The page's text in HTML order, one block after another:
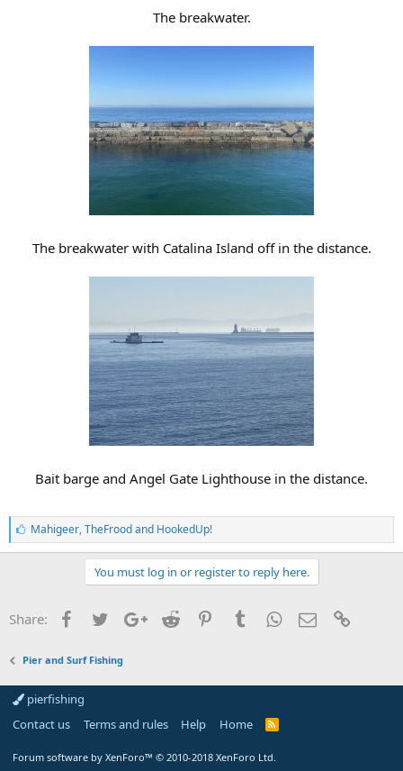
The breakwater.
The breakwater with Catalina Island off in the distance.
Bait barge and Angel Gate Lighthouse in the distance.
L
i
k
Mahigeer,TheFroodand HookedUp!
You must log in or register to reply here.
Share: FacebookTwitterGoogle+
Reddit PinterestTumblrWhatsApp
Email
Pier and Surf Fishing
pierfishing
Contact us
Terms and rules Help Home
Forum software by XenForo™ © 2010-2018 XenForo Ltd.